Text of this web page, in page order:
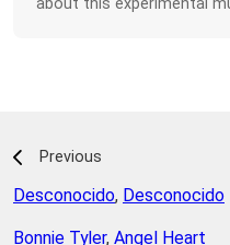
Previous
Desconocido, Desconocido
Bonnie Tyler, Angel Heart